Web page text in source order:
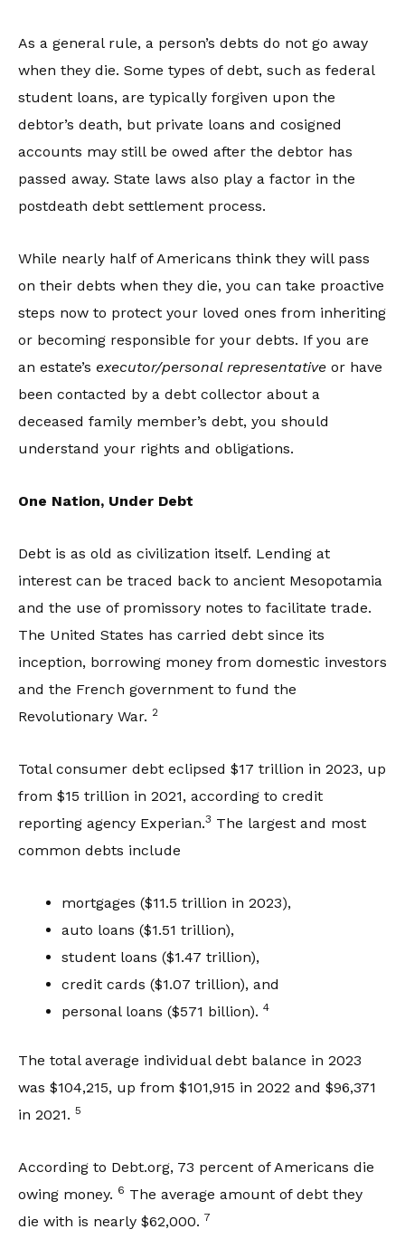
As a general rule, a person’s debts do not go away
when they die. Some types of debt, such as federal
student loans, are typically forgiven upon the
debtor’s death, but private loans and cosigned
accounts may still be owed after the debtor has
passed away. State laws also play a factor in the
postdeath debt settlement process.
While nearly half of Americans think they will pass
on their debts when they die, you can take proactive
steps now to protect your loved ones from inheriting
or becoming responsible for your debts. If you are
an estate’s executor/personal representative or have
been contacted by a debt collector about a
deceased family member’s debt, you should
understand your rights and obligations.
One Nation, Under Debt
Debt is as old as civilization itself. Lending at
interest can be traced back to ancient Mesopotamia
and the use of promissory notes to facilitate trade.
The United States has carried debt since its
inception, borrowing money from domestic investors
and the French government to fund the
Revolutionary War. 2
Total consumer debt eclipsed $17 trillion in 2023, up
from $15 trillion in 2021, according to credit
reporting agency Experian.3 The largest and most
common debts include
mortgages ($11.5 trillion in 2023),
auto loans ($1.51 trillion),
student loans ($1.47 trillion),
credit cards ($1.07 trillion), and
personal loans ($571 billion). 4
The total average individual debt balance in 2023
was $104,215, up from $101,915 in 2022 and $96,371
in 2021. 5
According to Debt.org, 73 percent of Americans die
owing money. 6 The average amount of debt they
die with is nearly $62,000. 7